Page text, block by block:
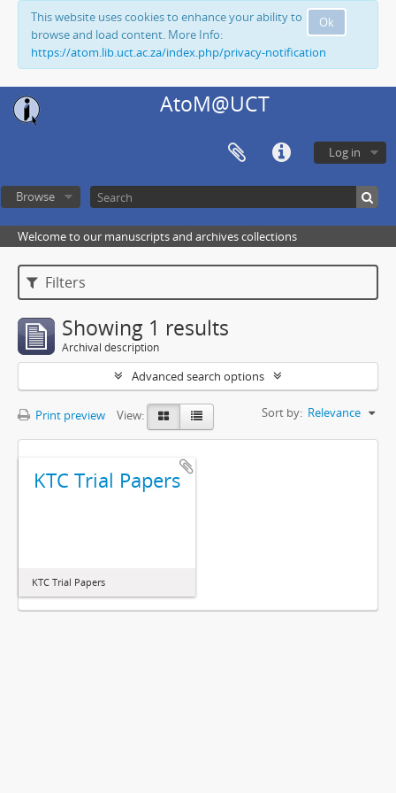
Ok
This website uses cookies to enhance your ability to
browse and load content. More Info:
https://atom.lib.uct.ac.za/index.php/privacy-notification
AtoM@UCT
Log in
Browse
Welcome to our manuscripts and archives collections
Filters
Showing 1 results
Archival description
Advanced search options
Print preview View: Sort by: Relevance
KTC Trial Papers
KTC Trial Papers